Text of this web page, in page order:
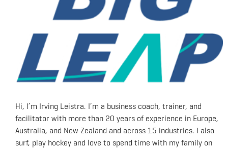
Hi, I’m Irving Leistra. I’m a business coach, trainer, and
facilitator with more than 20 years of experience in Europe,
Australia, and New Zealand and across 15 industries. I also
surf, play hockey and love to spend time with my family on